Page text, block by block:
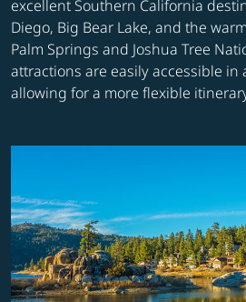
excellent Southern California
Diego, Big Bear Lake, and the
Palm Springs and Joshua Tree
attractions are easily accessible in
allowing for a more flexible